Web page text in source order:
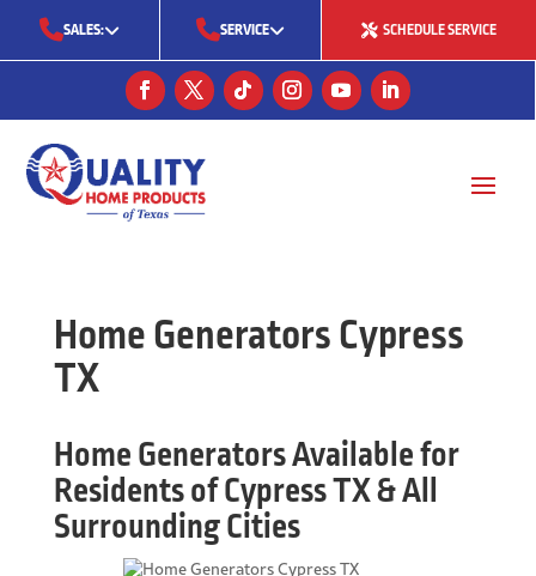
SALES:
(713) 561-5353
SERVICE
(281) 668-7323
SCHEDULE SERVICE
Home Generators Cypress
TX
Home Generators Available for
Residents of Cypress TX & All
Surrounding Cities